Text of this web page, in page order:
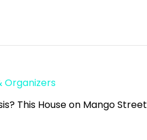
Organizers
This House on Mango Street